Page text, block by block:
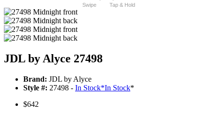
Swipe Tap & Hold
JDL by Alyce 27498
Brand: JDL by Alyce
Style #: 27498 - In Stock*In Stock*
$642